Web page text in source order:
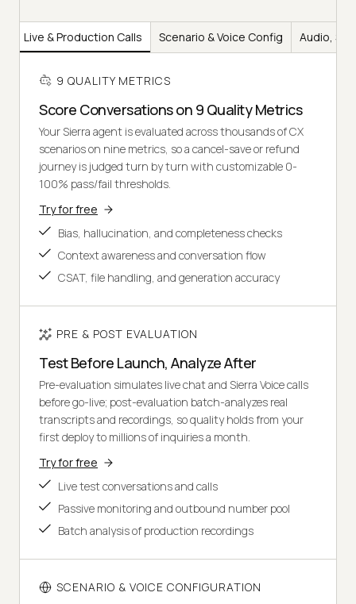
Live & Production Calls Scenario & Voice Config Audio,
9 QUALITY METRICS
Score Conversations on 9 Quality Metrics
Your Sierra agent is evaluated across thousands of CX
scenarios on nine metrics, so a cancel-save or refund
journey is judged turn by turn with customizable 0-
100% pass/fail thresholds.
Try for free
Bias, hallucination, and completeness checks
Context awareness and conversation flow
CSAT, file handling, and generation accuracy
PRE & POST EVALUATION
Test Before Launch, Analyze After
Pre-evaluation simulates live chat and Sierra Voice calls
before go-live; post-evaluation batch-analyzes real
transcripts and recordings, so quality holds from your
first deploy to millions of inquiries a month.
Try for free
Live test conversations and calls
Passive monitoring and outbound number pool
Batch analysis of production recordings
SCENARIO & VOICE CONFIGURATION